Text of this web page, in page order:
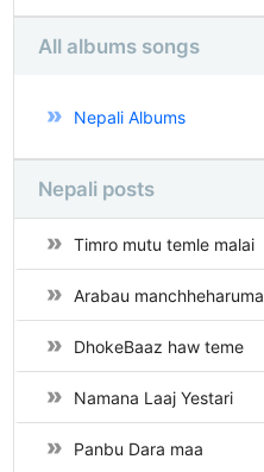
All albums songs
Nepali Albums
Nepali posts
Timro mutu temle malai
Arabau manchheharuma
DhokeBaaz haw teme
Namana Laaj Yestari
Panbu Dara maa